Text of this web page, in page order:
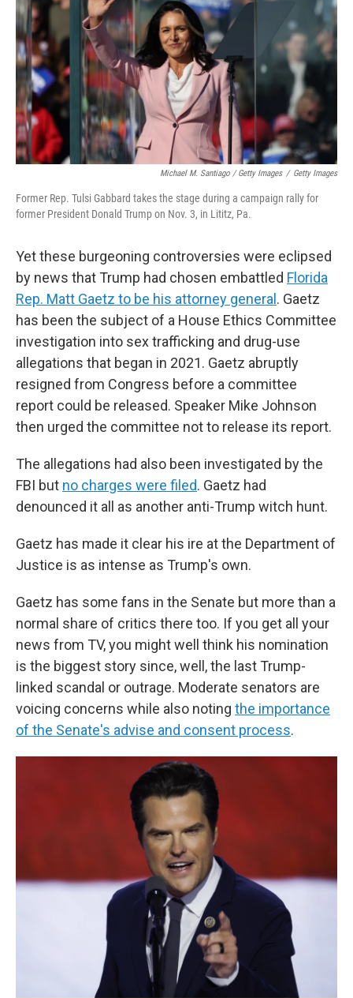
Michael M. Santiago / Getty Images / Getty Images
Former Rep. Tulsi Gabbard takes the stage during a campaign rally for
former President Donald Trump on Nov. 3, in Lititz, Pa.
Yet these burgeoning controversies were eclipsed
by news that Trump had chosen embattled Florida
Rep. Matt Gaetz to be his attorney general . Gaetz
has been the subject of a House Ethics Committee
investigation into sex trafficking and drug-use
allegations that began in 2021. Gaetz abruptly
resigned from Congress before a committee
report could be released. Speaker Mike Johnson
then urged the committee not to release its report.
The allegations had also been investigated by the
FBI but no charges were filed. Gaetz had
denounced it all as another anti-Trump witch hunt.
Gaetz has made it clear his ire at the Department of
Justice is as intense as Trump's own.
Gaetz has some fans in the Senate but more than a
normal share of critics there too. If you get all your
news from TV, you might well think his nomination
is the biggest story since, well, the last Trump-
linked scandal or outrage. Moderate senators are
voicing concerns while also noting the importance
of the Senate's advise and consent process.